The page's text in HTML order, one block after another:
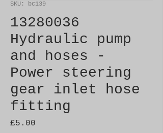
SKU: bc139
13280036
Hydraulic pump
and hoses -
Power steering
gear inlet hose
fitting
£5.00